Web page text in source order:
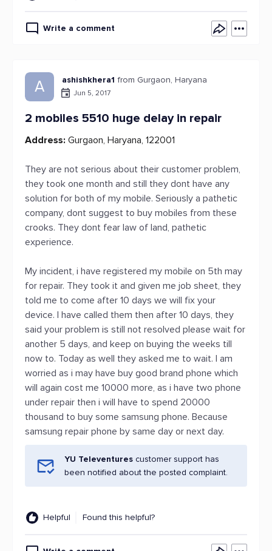
Write a comment
A ashishkhera1 from Gurgaon, Haryana
Jun 5, 2017
2 mobiles 5510 huge delay in repair
Address: Gurgaon, Haryana, 122001
They are not serious about their customer problem,
they took one month and still they dont have any
solution for both of my mobile. Seriously a pathetic
company, dont suggest to buy mobiles from these
crooks. They dont fear law of land, pathetic
experience.
My incident, i have registered my mobile on 5th may
for repair. They took it and given me job sheet, they
told me to come after 10 days we will fix your
device. I have called them then after 10 days, they
said your problem is still not resolved please wait for
another 5 days, and keep on buying the weeks till
now to. Today as well they asked me to wait. I am
worried as i may have buy good brand phone which
will again cost me 10000 more, as i have two phone
under repair then i will have to spend 20000
thousand to buy some samsung phone. Because
samsung repair phone by same day or next day.
YU Televentures customer support has
been notified about the posted complaint.
Helpful Found this helpful?